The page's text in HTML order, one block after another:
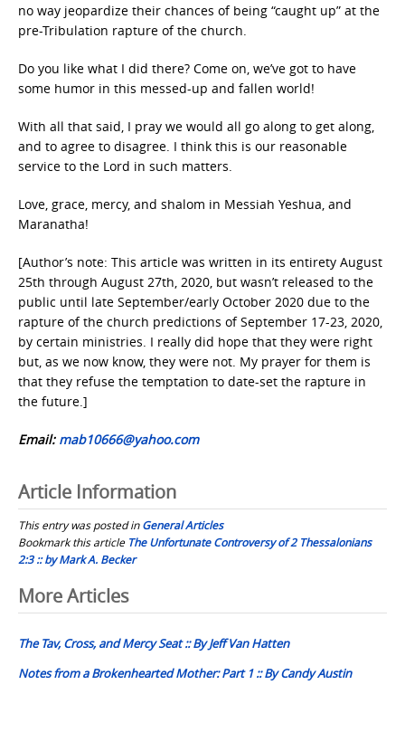
no way jeopardize their chances of being “caught up” at the
pre-Tribulation rapture of the church.
Do you like what I did there? Come on, we’ve got to have
some humor in this messed-up and fallen world!
With all that said, I pray we would all go along to get along,
and to agree to disagree. I think this is our reasonable
service to the Lord in such matters.
Love, grace, mercy, and shalom in Messiah Yeshua, and
Maranatha!
[Author’s note: This article was written in its entirety August
25th through August 27th, 2020, but wasn’t released to the
public until late September/early October 2020 due to the
rapture of the church predictions of September 17-23, 2020,
by certain ministries. I really did hope that they were right
but, as we now know, they were not. My prayer for them is
that they refuse the temptation to date-set the rapture in
the future.]
Email: mab10666@yahoo.com
Article Information
This entry was posted inGeneral Articles
Bookmark this article The Unfortunate Controversy of 2 Thessalonians
2:3 :: by Mark A. Becker
Post
navigation
More Articles
The Tav, Cross, and Mercy Seat :: By Jeff Van Hatten
Notes from a Brokenhearted Mother: Part 1 :: By Candy Austin